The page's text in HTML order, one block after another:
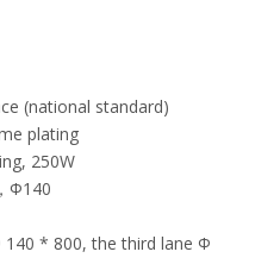
(national standard)
plating
250W
Φ140
* 800, the third lane Φ